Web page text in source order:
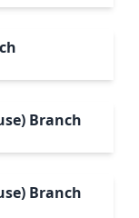
Branch
Branch